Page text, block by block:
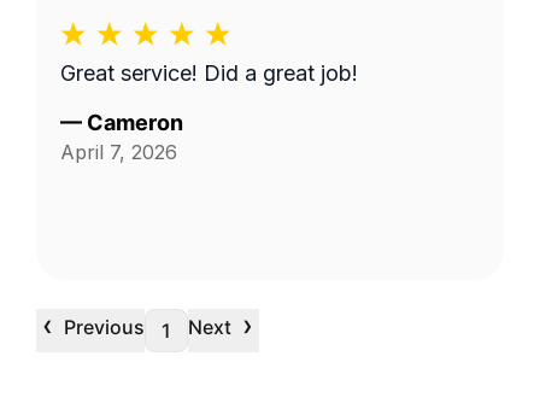
Great service! Did a great job!
— Cameron
April 7, 2026
‹ Previous 1 Next ›